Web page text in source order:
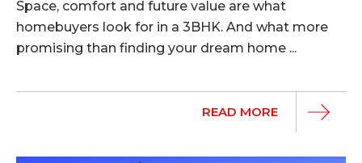
Space, comfort and future value are what
homebuyers look for in a 3BHK. And what more
promising than finding your dream home ...
READ MORE